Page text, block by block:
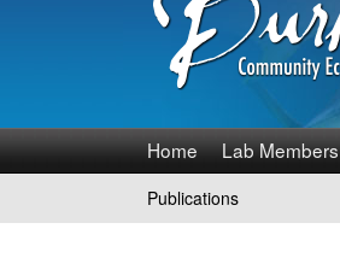
B
u
Home Lab Members
You
Publications